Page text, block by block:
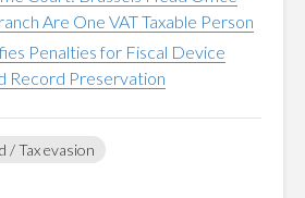
Are One VAT Taxable Person
Penalties for Fiscal Device
Record Preservation
/ Tax evasion